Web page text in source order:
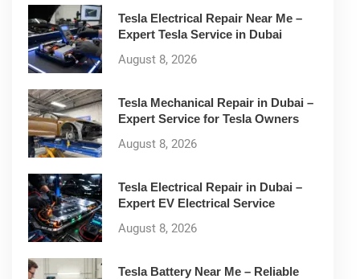
Tesla Electrical Repair Near Me –
Expert Tesla Service in Dubai
August 8, 2026
Tesla Mechanical Repair in Dubai –
Expert Service for Tesla Owners
August 8, 2026
Tesla Electrical Repair in Dubai –
Expert EV Electrical Service
August 8, 2026
Tesla Battery Near Me – Reliable